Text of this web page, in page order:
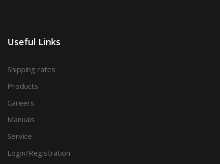
Useful Links
Shipping rates
Products
Careers
Manuals
Service
Login/Registration